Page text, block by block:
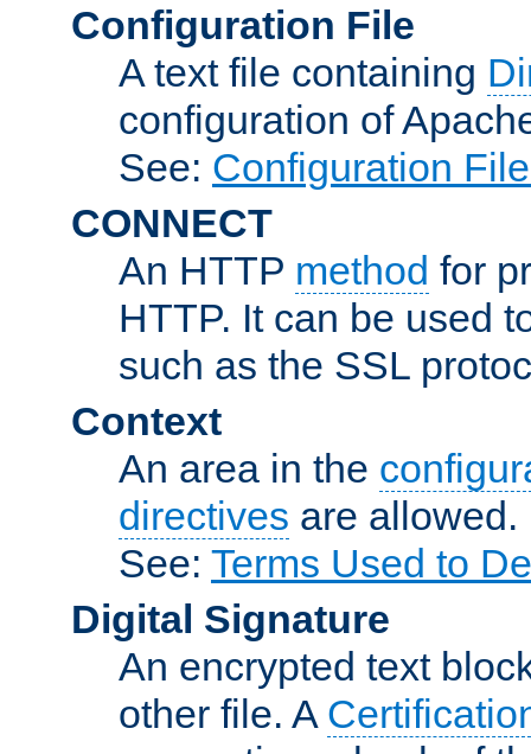
Configuration File
A text file containing
configuration of
See: Configuration
CONNECT
An HTTP method for
HTTP. It can be used
such as the SSL
Context
An area in the
directives are allowed.
See: Terms Used to
Digital Signature
An encrypted text
other file. A